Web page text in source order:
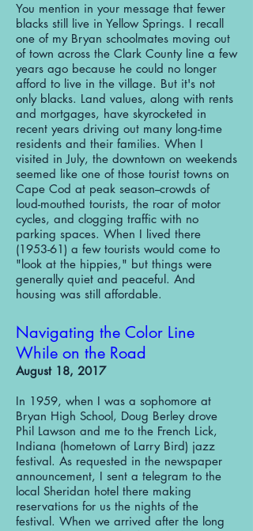
You mention in your message that fewer
blacks still live in Yellow Springs. I recall
one of my Bryan schoolmates moving out
of town across the Clark County line a few
years ago because he could no longer
afford to live in the village. But it's not
only blacks. Land values, along with rents
and mortgages, have skyrocketed in
recent years driving out many long-time
residents and their families. When I
visited in July, the downtown on weekends
seemed like one of those tourist towns on
Cape Cod at peak season--crowds of
loud-mouthed tourists, the roar of motor
cycles, and clogging traffic with no
parking spaces. When I lived there
(1953-61) a few tourists would come to
"look at the hippies," but things were
generally quiet and peaceful. And
housing was still affordable.
Navigating the Color Line
While on the Road​
August 18, 2017
In 1959, when I was a sophomore at
Bryan High School, Doug Berley drove
Phil Lawson and me to the French Lick,
Indiana (hometown of Larry Bird) jazz
festival. As requested in the newspaper
announcement, I sent a telegram to the
local Sheridan hotel there making
reservations for us the nights of the
festival. When we arrived after the long